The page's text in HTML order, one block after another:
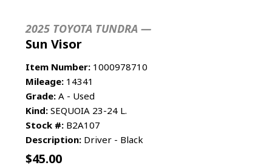
2025 TOYOTA TUNDRA —
Sun Visor
Item Number: 1000978710
Mileage: 14341
Grade: A - Used
Kind: SEQUOIA 23-24 L.
Stock #: B2A107
Description: Driver - Black
$45.00